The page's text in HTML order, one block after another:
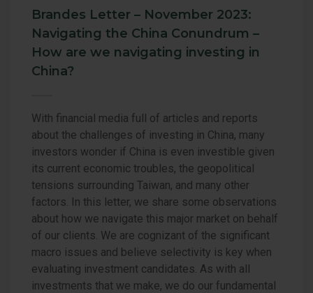
Brandes Letter – November 2023:
Navigating the China Conundrum –
How are we navigating investing in
China?
With financial media full of articles and reports
about the challenges of investing in China, many
investors wonder if China is even investible given
its current economic troubles, the geopolitical
tensions surrounding Taiwan, and many other
factors. In this letter, we share some observations
about how we navigate this major market on behalf
of our clients. We are cognizant of the significant
macro issues and believe selectivity is key when
evaluating investment candidates. As with all
investments that we make, we do our fundamental